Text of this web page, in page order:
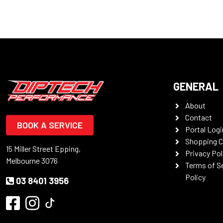
BOOK A SERVICE
15 Miller Street Epping,
Melbourne 3076
03 8401 3956
GENERAL
About
Contact
Portal
Shopping
Privacy
Terms of
Policy